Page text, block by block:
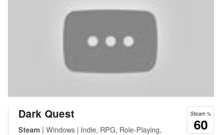
Steam %
60
Dark Quest
Steam | Windows | Indie, RPG, Role-Playing,